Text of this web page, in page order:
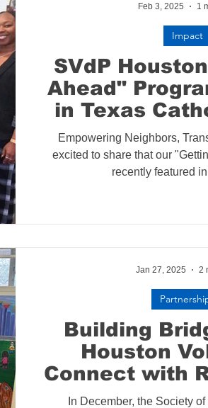
SVdP
Ahead"
in Texas
Empowering Neighbors,
excited to share that our
recently featured
Impact
Feb 3, 2025 1
Building
Houston
Connect with
Angela
In December, the Society
Jan 27, 2025 2